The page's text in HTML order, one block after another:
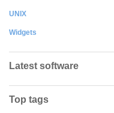
UNIX
Widgets
Latest software
Top tags